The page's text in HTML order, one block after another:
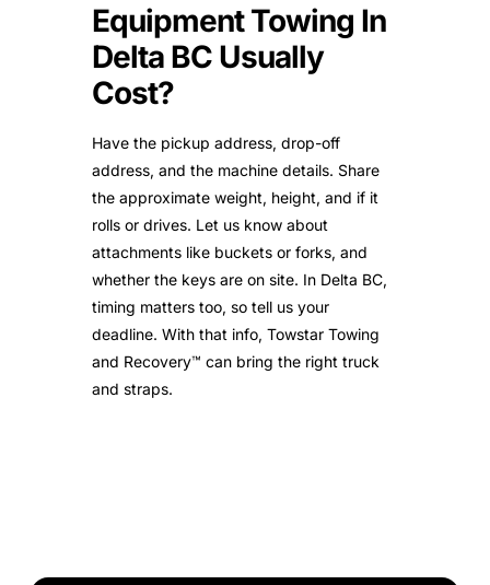
Equipment Towing In
Delta BC Usually
Cost?
Have the pickup address, drop-off
address, and the machine details. Share
the approximate weight, height, and if it
rolls or drives. Let us know about
attachments like buckets or forks, and
whether the keys are on site. In Delta BC,
timing matters too, so tell us your
deadline. With that info, Towstar Towing
and Recovery™ can bring the right truck
and straps.